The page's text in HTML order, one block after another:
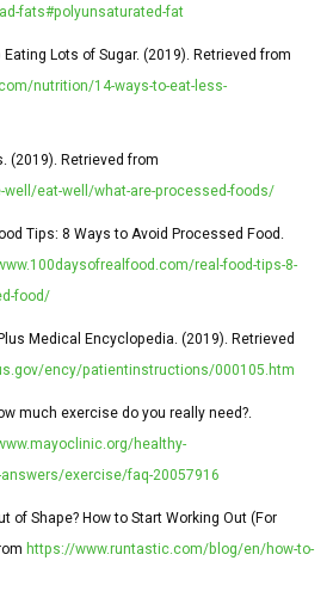
fats#polyunsaturated-fat
Lots of Sugar. (2019). Retrieved from
nutrition/14-ways-to-eat-less-
(2019). Retrieved from
eat-well/what-are-processed-foods/
Tips: 8 Ways to Avoid Processed Food.
real-food-tips-8-
food/
Medical Encyclopedia. (2019). Retrieved
ency/patientinstructions/000105.htm
much exercise do you really need?.
healthy-
exercise/faq-20057916
of Shape? How to Start Working Out (For
https://www.runtastic.com/blog/en/how-to-